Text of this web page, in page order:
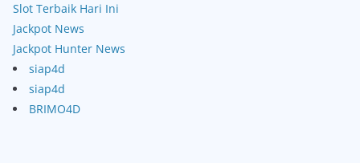
Slot Terbaik Hari Ini
Jackpot News
Jackpot Hunter News
siap4d
siap4d
BRIMO4D